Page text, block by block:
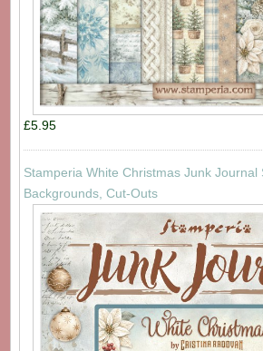
£5.95
Stamperia White Christmas Junk Journal
Backgrounds, Cut-Outs